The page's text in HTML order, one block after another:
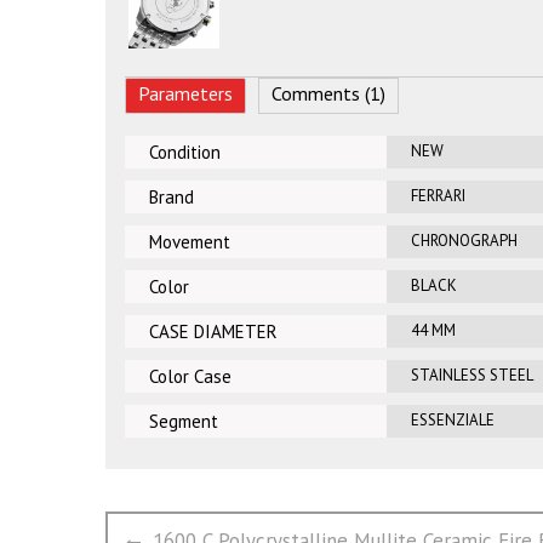
Parameters Comments (1)
Condition NEW
Brand FERRARI
Movement CHRONOGRAPH
Color BLACK
CASE DIAMETER 44 MM
Color Case STAINLESS STEEL
Segment ESSENZIALE
文
Previous